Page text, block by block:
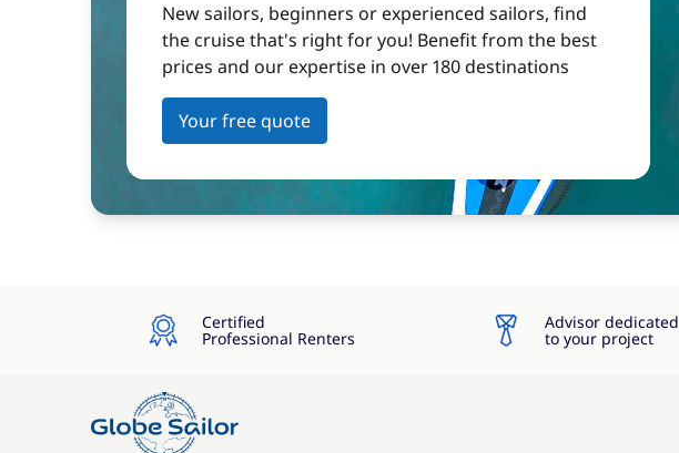
New sailors, beginners or experienced sailors, find
the cruise that's right for you! Benefit from the best
prices and our expertise in over 180 destinations
Your free quote
Certified
Professional Renters
Advisor dedicated
to your project